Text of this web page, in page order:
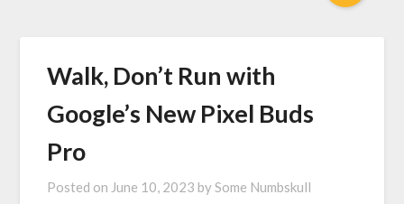
Walk, Don’t Run with
Google’s New Pixel Buds
Pro
Posted on June 10, 2023 bySome Numbskull